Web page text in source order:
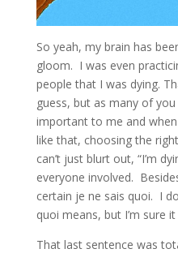
So yeah, my brain has
gloom. I was even
people that I was dying.
guess, but as many of
important to me and
like that, choosing the
can’t just blurt out, “I’m
everyone involved.
certain je ne sais quoi. I
quoi means, but I’m sure
That last sentence was